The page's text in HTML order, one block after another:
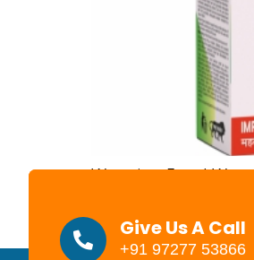
Weaning Food
cases, when to
child health, or
Give Us A Call
+91 97277 53866